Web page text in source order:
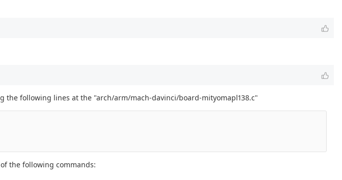
following lines at the "arch/arm/mach-davinci/board-mityomapl138.c"
the following commands: